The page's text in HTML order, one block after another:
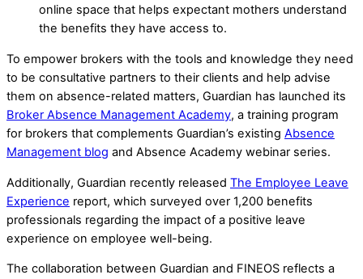
online space that helps expectant mothers understand
the benefits they have access to.
To empower brokers with the tools and knowledge they need
to be consultative partners to their clients and help advise
them on absence-related matters, Guardian has launched its
Broker Absence Management Academy, a training program
for brokers that complements Guardian’s existing Absence
Management blog and Absence Academy webinar series.
Additionally, Guardian recently released The Employee Leave
Experience report, which surveyed over 1,200 benefits
professionals regarding the impact of a positive leave
experience on employee well-being.
The collaboration between Guardian and FINEOS reflects a